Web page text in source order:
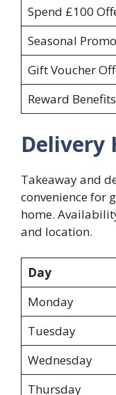
Spend £100
Seasonal
Gift Voucher
Reward Benefits
Delivery
Takeaway and
convenience for
home.
and location.
Day
Monday
Tuesday
Wednesday
Thursday